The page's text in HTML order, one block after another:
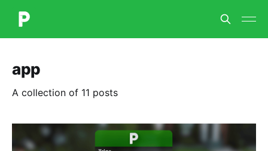
app
A collection of 11 posts